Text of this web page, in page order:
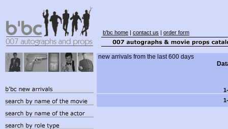
b'bc home | contact us | order form
new arrivals from the last 600 days